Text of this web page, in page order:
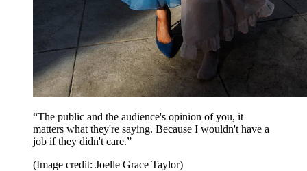
“The public and the audience's opinion of you, it
matters what they're saying. Because I wouldn't have a
job if they didn't care.”
(Image credit: Joelle Grace Taylor)